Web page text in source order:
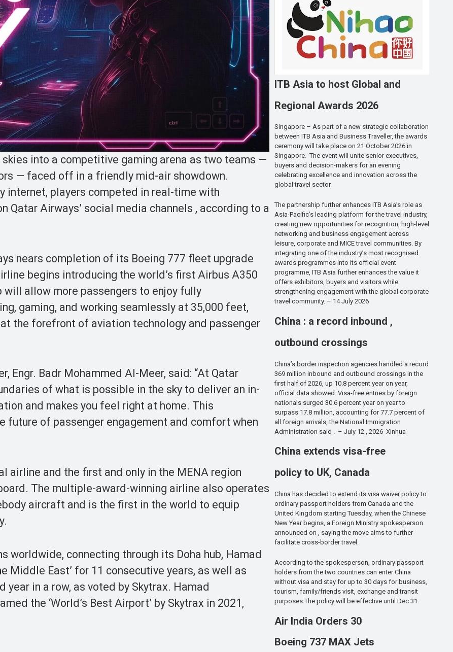
into a competitive gaming arena as two teams —
— faced off in a friendly mid-air showdown.
internet, players competed in real-time with
Qatar Airways’ social media channels , according to a
nears completion of its Boeing 777 fleet upgrade
begins introducing the world’s first Airbus A350
allow more passengers to enjoy fully
gaming, and working seamlessly at 35,000 feet,
the forefront of aviation technology and passenger
Engr. Badr Mohammed Al-Meer, said: “At Qatar
of what is possible in the sky to deliver an in-
and makes you feel right at home. This
of passenger engagement and comfort when
airline and the first and only in the MENA region
The multiple-award-winning airline also operates
aircraft and is the first in the world to equip
worldwide, connecting through its Doha hub, Hamad
Middle East’ for 11 consecutive years, as well as
year in a row, as voted by Skytrax. Hamad
the ‘World’s Best Airport’ by Skytrax in 2021,
ITB Asia to host Global and
Regional Awards 2026
Singapore – As part of a new strategic collaboration
between ITB Asia and Business Traveller, the awards
ceremony will take place on 21 October 2026 in
Singapore. The event will unite senior executives,
buyers and decision-makers for an evening
celebrating excellence and innovation across the
global travel sector.
The partnership further enhances ITB Asia’s role as
Asia-Pacific’s leading platform for the travel industry,
creating new opportunities for recognition, high-level
networking and business engagement across
leisure, corporate and MICE travel communities. By
integrating one of the industry’s most recognised
awards programmes into its official event
programme, ITB Asia further enhances the value it
offers exhibitors, buyers and visitors while
strengthening engagement with the global corporate
travel community. – 14 July 2026
China : a record inbound ,
outbound crossings
China’s border inspection agencies handled a record
369 million inbound and outbound crossings in the
first half of 2026, up 10.8 percent year on year,
official data showed. Visa-free entries by foreign
nationals surged 30.6 percent year on year to
surpass 17.8 million, accounting for 77.7 percent of
all foreign arrivals, the National Immigration
Administration said . – July 12 , 2026 Xinhua
China extends visa-free
policy to UK, Canada
China has decided to extend its visa waiver policy to
ordinary passport holders from Canada and the
United Kingdom starting Tuesday, when the Chinese
New Year begins, a Foreign Ministry spokesperson
announced on , saying the move aims to further
facilitate cross-border travel.
According to the spokesperson, ordinary passport
holders from the two countries can enter China
without visa and stay for up to 30 days for business,
tourism, family/friends visit, exchange and transit
purposes.The policy will be effective until Dec 31.
Air India Orders 30
Boeing 737 MAX Jets